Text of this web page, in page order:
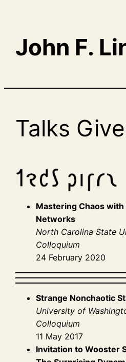
John F.
Talks
Mastering Chaos with
Networks
North Carolina State
Colloquium
24 February 2020
Strange Nonchaotic
University of
Colloquium
11 May 2017
Invitation to Wooster